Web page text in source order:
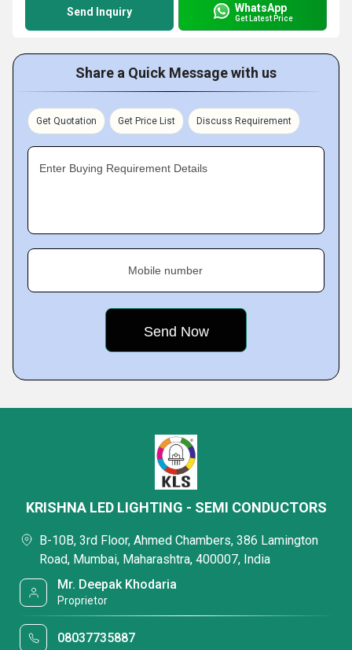
Send Inquiry WhatsApp
Get Latest Price
Share a Quick Message with us
Get Quotation Get Price List Discuss Requirement
Enter Buying Requirement Details
Mobile number
KRISHNA LED LIGHTING - SEMI CONDUCTORS
B-10B, 3rd Floor, Ahmed Chambers, 386 Lamington
Road, Mumbai, Maharashtra, 400007, India
Mr. Deepak Khodaria
Proprietor
08037735887